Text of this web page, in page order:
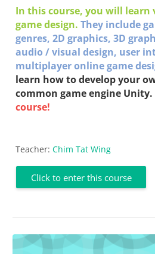
In this course, you will learn
game design. They include g
genres, 2D graphics, 3D
audio / visual design, user
multiplayer online game
learn how to develop your
common game engine Unity.
course!
Teacher: Chim Tat Wing
Click to enter this course